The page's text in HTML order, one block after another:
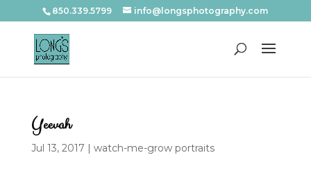
850.339.5799 info@longsphotography.com
Yeevah
Jul 13, 2017 | watch-me-grow portraits